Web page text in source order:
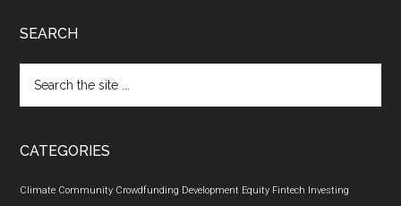
SEARCH
the
CATEGORIES
Climate Community Crowdfunding Development Equity Fintech Investing